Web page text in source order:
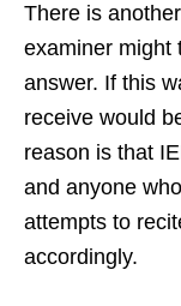
There is
examiner might
answer. If this
receive would
reason is that
and anyone
attempts to
accordingly.